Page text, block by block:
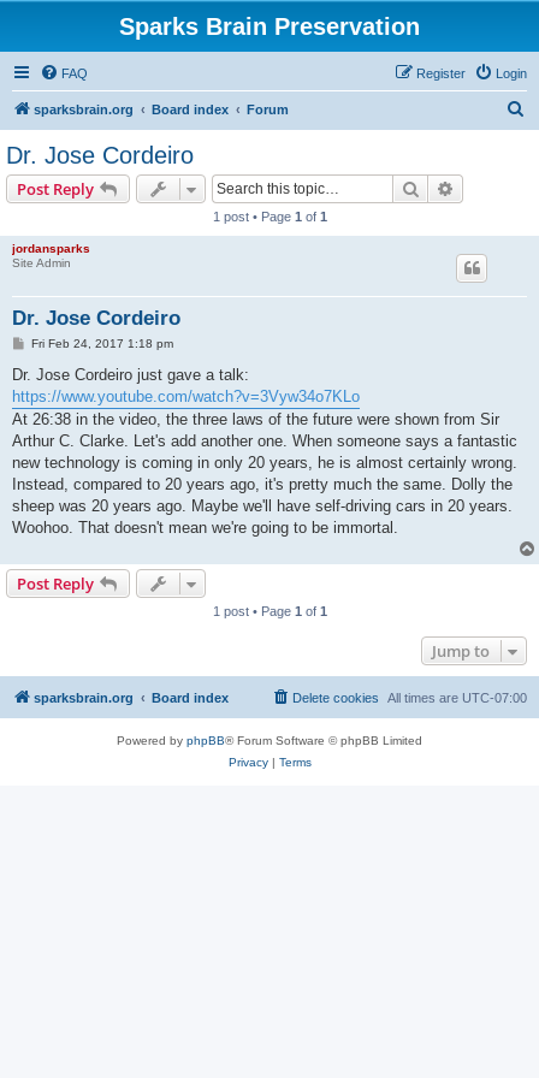
Sparks Brain Preservation
FAQ Login
Register
sparksbrain.org Board index Forum
Dr. Jose Cordeiro
Post Reply Search
1 post • Page 1 of 1
jordansparks
Site Admin
Dr. Jose Cordeiro
P
s
Fri Feb 24, 2017 1:18 pm
Dr. Jose Cordeiro just gave a talk:
https://www.youtube.com/watch?v=3Vyw34o7KLo
At 26:38 in the video, the three laws of the future were shown from Sir
Arthur C. Clarke. Let's add another one. When someone says a fantastic
new technology is coming in only 20 years, he is almost certainly wrong.
Instead, compared to 20 years ago, it's pretty much the same. Dolly the
sheep was 20 years ago. Maybe we'll have self-driving cars in 20 years.
Woohoo. That doesn't mean we're going to be immortal.
Post Reply
1 post • Page 1 of 1
Jump to
sparksbrain.org Board index All times are UTC-07:00
Delete cookies
Powered by phpBB® Forum Software © phpBB Limited
Privacy| Terms